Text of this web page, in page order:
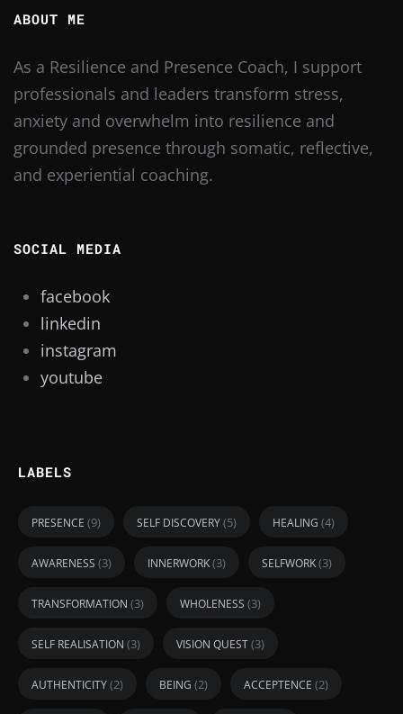
ABOUT ME
As a Resilience and Presence Coach, I support
professionals and leaders transform stress,
anxiety and overwhelm into resilience and
grounded presence through somatic, reflective,
and experiential coaching.
SOCIAL MEDIA
facebook
linkedin
instagram
youtube
LABELS
PRESENCE (9) SELF DISCOVERY(5) HEALING (4)
AWARENESS (3) INNERWORK(3) SELFWORK(3)
TRANSFORMATION (3) WHOLENESS (3)
SELF REALISATION (3) VISION QUEST(3)
AUTHENTICITY(2) BEING (2) ACCEPTENCE (2)